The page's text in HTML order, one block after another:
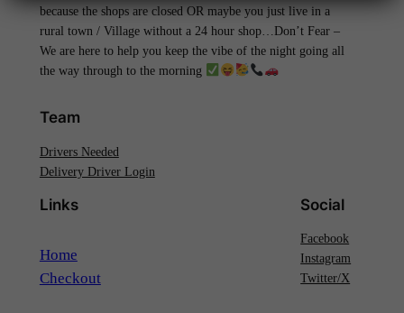
because the shops are closed OR maybe you just live in a
rural town / Village without a 24 hour shop…Don’t Fear –
We are here to help you keep the vibe of the night going all
the way through to the morning
Team
Drivers Needed
Delivery Driver Login
Links
Home
Checkout
Social
Facebook
Instagram
Twitter/X